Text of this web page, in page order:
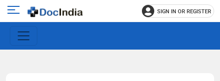
Open
main
menu
SIGN IN OR REGISTER